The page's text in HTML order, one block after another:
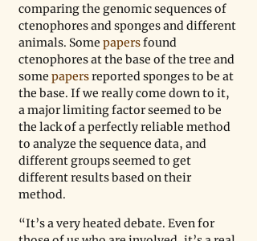
comparing the genomic sequences of
ctenophores and sponges and different
animals. Some papers found
ctenophores at the base of the tree and
some papers reported sponges to be at
the base. If we really come down to it,
a major limiting factor seemed to be
the lack of a perfectly reliable method
to analyze the sequence data, and
different groups seemed to get
different results based on their
method.
“It’s a very heated debate. Even for